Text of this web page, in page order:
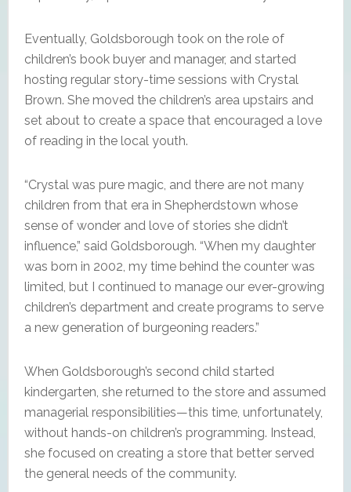
Eventually, Goldsborough took on the role of
children’s book buyer and manager, and started
hosting regular story-time sessions with Crystal
Brown. She moved the children’s area upstairs and
set about to create a space that encouraged a love
of reading in the local youth.
“Crystal was pure magic, and there are not many
children from that era in Shepherdstown whose
sense of wonder and love of stories she didn’t
influence,” said Goldsborough. “When my daughter
was born in 2002, my time behind the counter was
limited, but I continued to manage our ever-growing
children’s department and create programs to serve
a new generation of burgeoning readers.”
When Goldsborough’s second child started
kindergarten, she returned to the store and assumed
managerial responsibilities—this time, unfortunately,
without hands-on children’s programming. Instead,
she focused on creating a store that better served
the general needs of the community.